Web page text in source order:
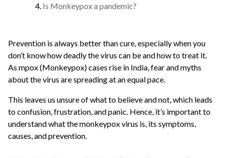
Is Monkeypox a pandemic?
Prevention is always better than cure, especially when you
don’t know how deadly the virus can be and how to treat it.
As mpox (Monkeypox) cases rise in India, fear and myths
about the virus are spreading at an equal pace.
This leaves us unsure of what to believe and not, which leads
to confusion, frustration, and panic. Hence, it’s important to
understand what the monkeypox virus is, its symptoms,
causes, and prevention.